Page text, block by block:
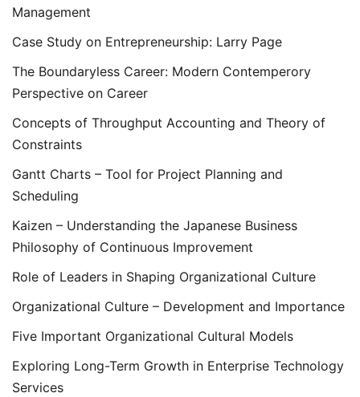
Management
Case Study on Entrepreneurship: Larry Page
The Boundaryless Career: Modern Contemperory
Perspective on Career
Concepts of Throughput Accounting and Theory of
Constraints
Gantt Charts – Tool for Project Planning and
Scheduling
Kaizen – Understanding the Japanese Business
Philosophy of Continuous Improvement
Role of Leaders in Shaping Organizational Culture
Organizational Culture – Development and Importance
Five Important Organizational Cultural Models
Exploring Long-Term Growth in Enterprise Technology
Services